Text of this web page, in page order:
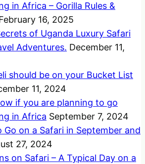
in Africa – Gorilla Rules &
16, 2025
of Uganda Luxury Safari
Adventures. December 11,
should be on your Bucket List
11, 2024
if you are planning to go
in Africa September 7, 2024
Go on a Safari in September and
27, 2024
on Safari – A Typical Day on a